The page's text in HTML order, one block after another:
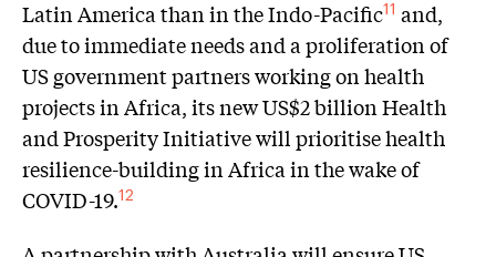
Latin America than in the Indo-Pacific11 and,
due to immediate needs and a proliferation of
US government partners working on health
projects in Africa, its new US$2 billion Health
and Prosperity Initiative will prioritise health
resilience-building in Africa in the wake of
COVID-19.12